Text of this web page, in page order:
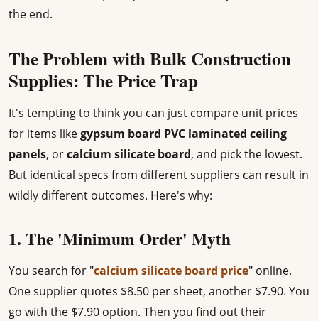
the end.
The Problem with Bulk Construction
Supplies: The Price Trap
It's tempting to think you can just compare unit prices
for items likegypsum board PVC laminated ceiling
panels, orcalcium silicate board, and pick the lowest.
But identical specs from different suppliers can result in
wildly different outcomes. Here's why:
1. The 'Minimum Order' Myth
You search for "calcium silicate board price" online.
One supplier quotes $8.50 per sheet, another $7.90. You
go with the $7.90 option. Then you find out their